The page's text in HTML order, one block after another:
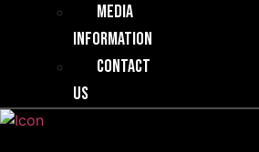
Media
Information
Contact
Us